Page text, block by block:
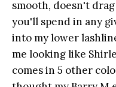
smooth, doesn't
you'll spend in any
into my lower
me looking like
comes in 5 other